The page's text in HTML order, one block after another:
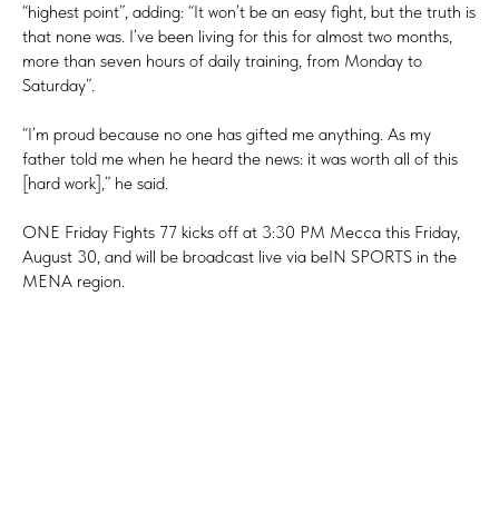
“highest point”, adding: “It won’t be an easy fight, but the truth is
that none was. I’ve been living for this for almost two months,
more than seven hours of daily training, from Monday to
Saturday”.
“I’m proud because no one has gifted me anything. As my
father told me when he heard the news: it was worth all of this
[hard work],” he said.
ONE Friday Fights 77 kicks off at 3:30 PM Mecca this Friday,
August 30, and will be broadcast live via beIN SPORTS in the
MENA region.